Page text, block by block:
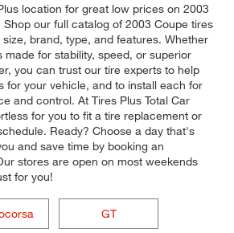
location for great low prices on 2003
our full catalog of 2003 Coupe tires
brand, type, and features. Whether
for stability, speed, or superior
you can trust our tire experts to help
for your vehicle, and to install each for
and control. At Tires Plus Total Car
for you to fit a tire replacement or
Ready? Choose a day that's
and save time by booking an
stores are open on most weekends
for you!
GT